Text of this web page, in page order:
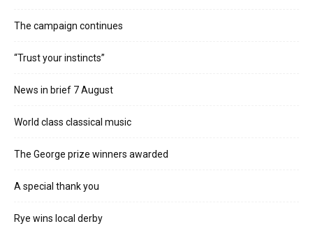
The campaign continues
“Trust your instincts”
News in brief 7 August
World class classical music
The George prize winners awarded
A special thank you
Rye wins local derby